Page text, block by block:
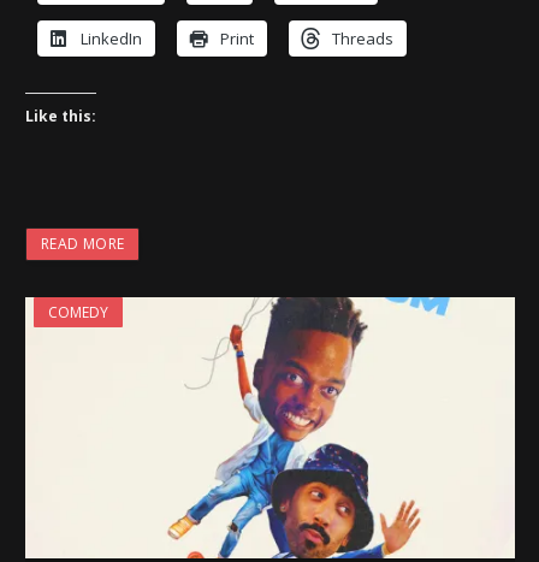
LinkedIn Print Threads
Like this:
READ MORE
COMEDY